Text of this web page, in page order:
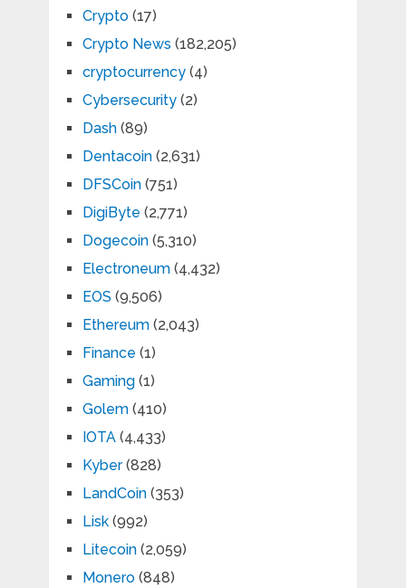
Crypto(17)
Crypto News (182,205)
cryptocurrency(4)
Cybersecurity(2)
Dash(89)
Dentacoin(2,631)
DFSCoin(751)
DigiByte (2,771)
Dogecoin(5,310)
Electroneum(4,432)
EOS (9,506)
Ethereum(2,043)
Finance (1)
Gaming(1)
Golem(410)
IOTA(4,433)
Kyber(828)
LandCoin(353)
Lisk(992)
Litecoin(2,059)
Monero(848)